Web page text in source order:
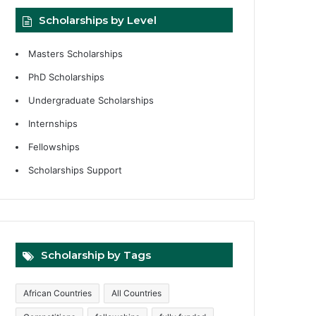
Scholarships by Level
Masters Scholarships
PhD Scholarships
Undergraduate Scholarships
Internships
Fellowships
Scholarships Support
Scholarship by Tags
African Countries All Countries